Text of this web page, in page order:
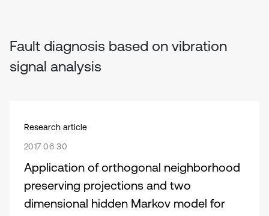
Fault diagnosis based on vibration
signal analysis
Research article
2017 06 30
Application of orthogonal neighborhood
preserving projections and two
dimensional hidden Markov model for